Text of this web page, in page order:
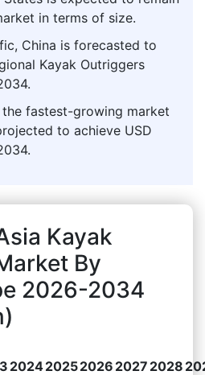
in terms of size.
China is forecasted to
Kayak Outriggers
fastest-growing market
to achieve USD
Kayak
By
2026-2034
202420252026 2027 2028